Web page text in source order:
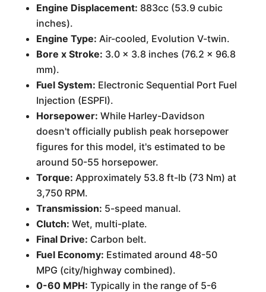
Engine Displacement: 883cc (53.9 cubic
inches).
Engine Type: Air-cooled, Evolution V-twin.
Bore x Stroke: 3.0 x 3.8 inches (76.2 x 96.8
mm).
Fuel System: Electronic Sequential Port Fuel
Injection (ESPFI).
Horsepower: While Harley-Davidson
doesn't officially publish peak horsepower
figures for this model, it's estimated to be
around 50-55 horsepower.
Torque: Approximately 53.8 ft-lb (73 Nm) at
3,750 RPM.
Transmission: 5-speed manual.
Clutch: Wet, multi-plate.
Final Drive: Carbon belt.
Fuel Economy: Estimated around 48-50
MPG (city/highway combined).
0-60 MPH: Typically in the range of 5-6